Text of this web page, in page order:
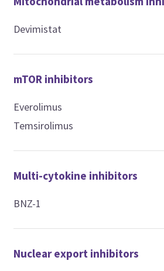
Devimistat
mTOR inhibitors
Everolimus
Temsirolimus
Multi-cytokine inhibitors
BNZ-1
Nuclear export inhibitors